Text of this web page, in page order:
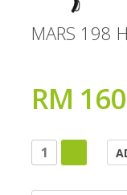
MARS 198
RM